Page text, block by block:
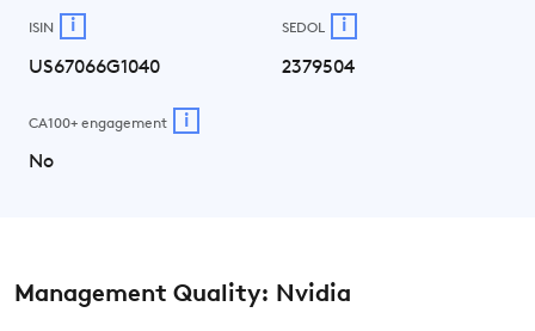
ISIN i
US67066G1040
SEDOL i
2379504
CA100+ engagement i
No
Management Quality: Nvidia